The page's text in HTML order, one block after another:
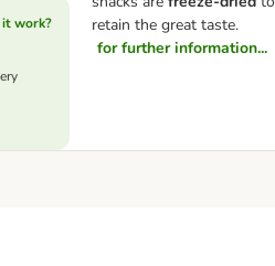
retain the great taste.
for further information...
it work?